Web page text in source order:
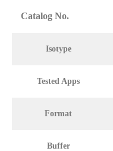
Catalog No.
Isotype
Tested Apps
Format
Buffer